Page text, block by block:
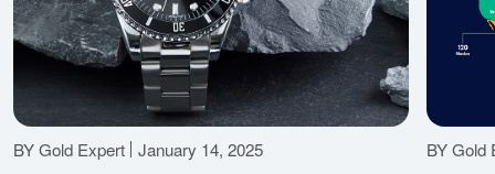
BY Gold Expert January 14, 2025 BY Gold